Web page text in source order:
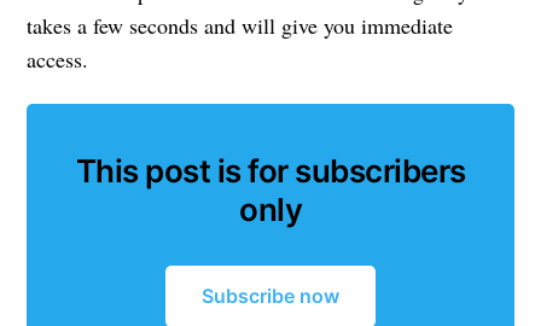
takes a few seconds and will give you immediate
access.
This post is for subscribers
only
Subscribe now